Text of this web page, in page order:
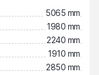
5065 mm
1980 mm
2240 mm
1910 mm
2850 mm